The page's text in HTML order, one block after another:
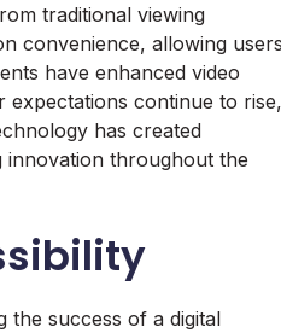
traditional viewing
convenience, allowing users
have enhanced video
expectations continue to rise,
has created
throughout the
the success of a digital